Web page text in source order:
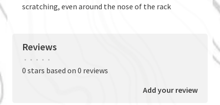
scratching, even around the nose of the rack
Reviews
• • • • •
0 stars based on 0 reviews
Add your review